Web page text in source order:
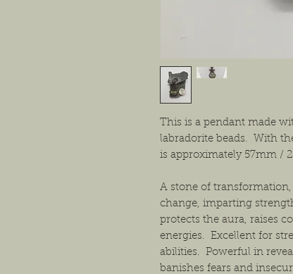
This is a pendant made
labradorite beads. With
is approximately 57mm /
A stone of
change, imparting
protects the aura, raises
energies. Excellent for
abilities. Powerful in
banishes fears and